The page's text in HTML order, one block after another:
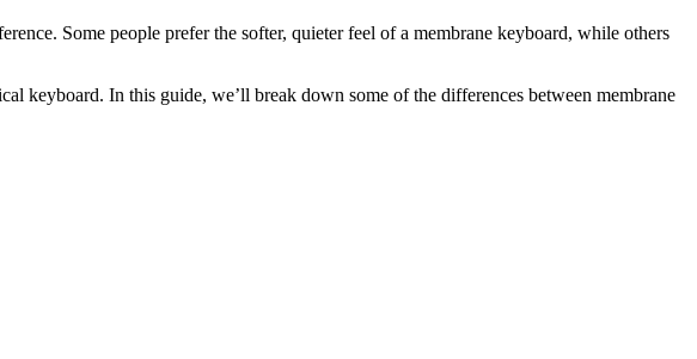
Some people prefer the softer, quieter feel of a membrane keyboard, while others
keyboard. In this guide, we’ll break down some of the differences between membrane